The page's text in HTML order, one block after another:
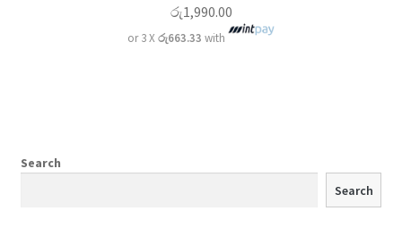
රු1,990.00
or 3 X රු663.33 with
Search
Search